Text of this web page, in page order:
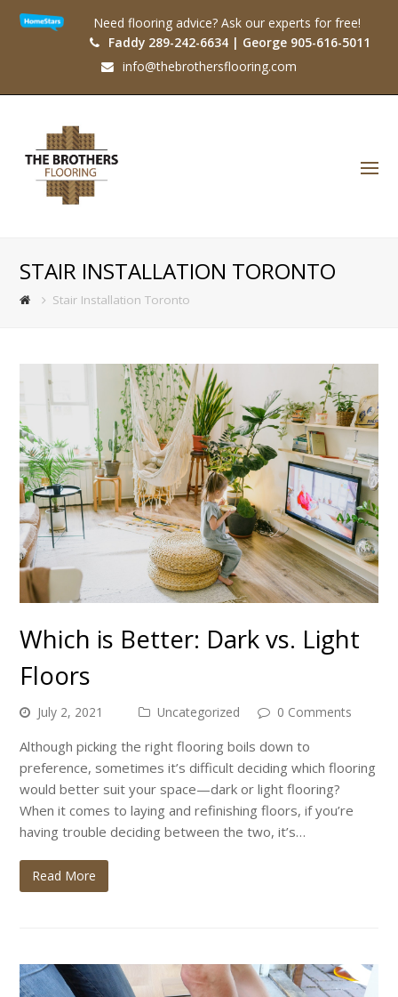
Need flooring advice? Ask our experts for free!
Faddy 289-242-6634 | George 905-616-5011
info@thebrothersflooring.com
STAIR INSTALLATION TORONTO
Stair Installation Toronto
Which is Better: Dark vs. Light
Floors
July 2, 2021 Uncategorized 0 Comments
Although picking the right flooring boils down to
preference, sometimes it’s difficult deciding which flooring
would better suit your space—dark or light flooring?
When it comes to laying and refinishing floors, if you’re
having trouble deciding between the two, it’s…
Read More